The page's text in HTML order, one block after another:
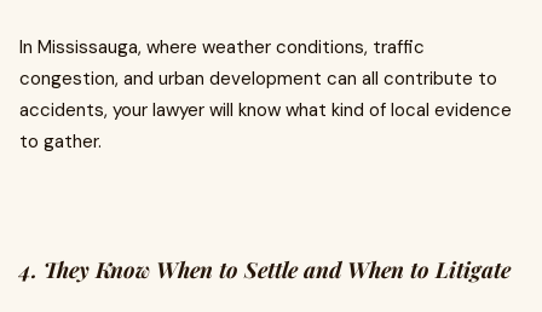
In Mississauga, where weather conditions, traffic
congestion, and urban development can all contribute to
accidents, your lawyer will know what kind of local evidence
to gather.
4. They Know When to Settle and When to Litigate